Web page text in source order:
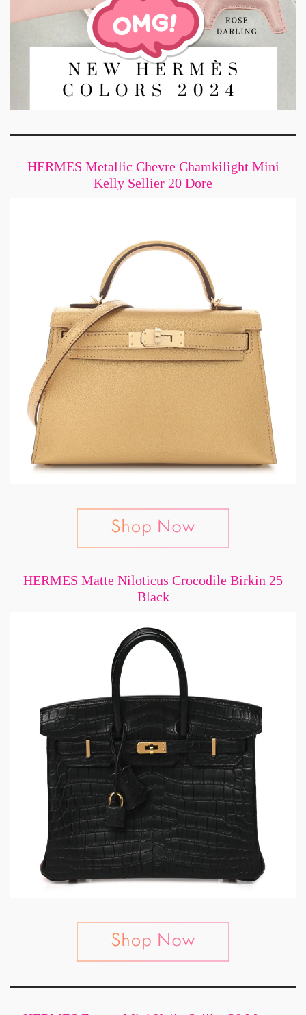
HERMES Metallic Chevre Chamkilight Mini
Kelly Sellier 20 Dore
HERMES Matte Niloticus Crocodile Birkin 25
Black